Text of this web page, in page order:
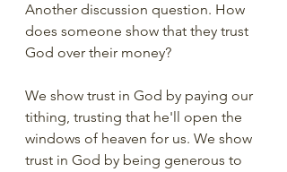
Another discussion question. How
does someone show that they trust
God over their money?
We show trust in God by paying our
tithing, trusting that he'll open the
windows of heaven for us. We show
trust in God by being generous to